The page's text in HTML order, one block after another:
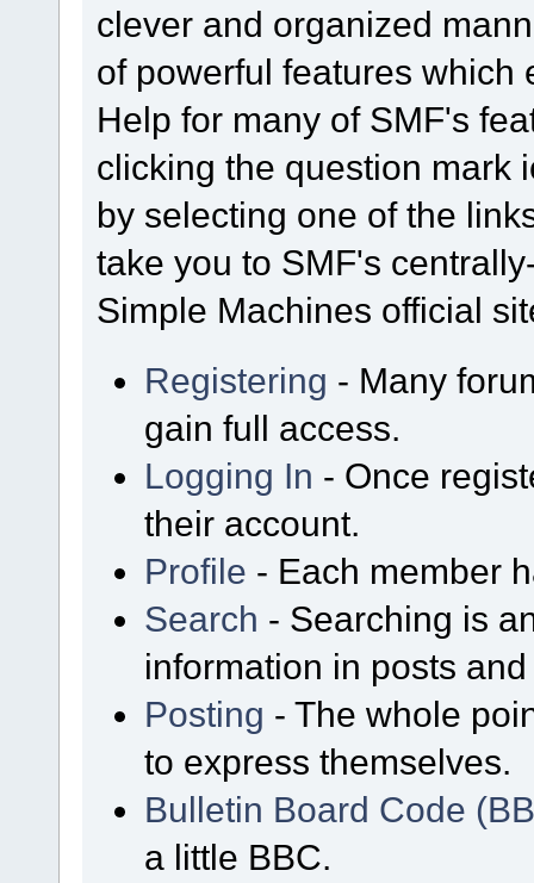
clever and organized
of powerful features which
Help for many of SMF's
clicking the question mark
by selecting one of the
take you to SMF's
Simple Machines official
Registering - Many
gain full access.
Logging In - Once
their account.
Profile - Each member
Search - Searching is
information in posts
Posting - The whole
to express themselves.
Bulletin Board Code
a little BBC.